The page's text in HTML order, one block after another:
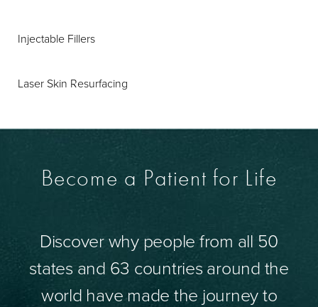
Injectable Fillers
Laser Skin Resurfacing
Become a Patient for Life
Discover why people from all 50
states and 63 countries around the
world have made the journey to